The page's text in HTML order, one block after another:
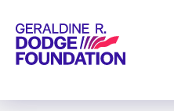
Geraldine R. Dodge Foundation